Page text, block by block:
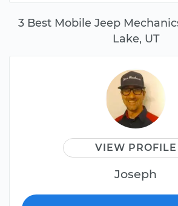
3 Best Mobile Jeep
Lake, UT
VIEW PROFILE
Joseph